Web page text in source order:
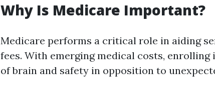
Why Is Medicare Important?
Medicare performs a critical role in aiding
fees. With emerging medical costs, enrolling
of brain and safety in opposition to